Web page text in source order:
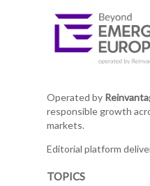
Operated by
responsible growth
markets.
Editorial platform
TOPICS